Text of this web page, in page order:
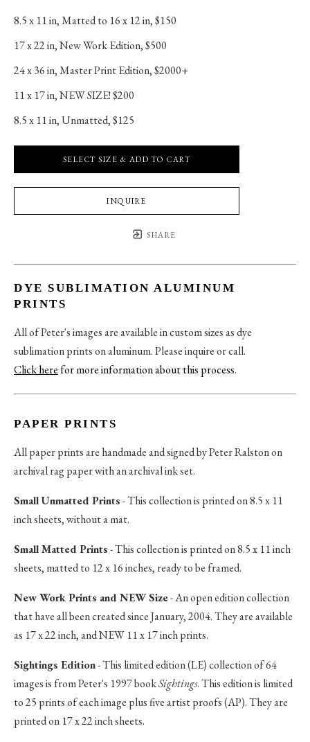
8.5 x 11 in, Matted to 16 x 12 in, $150
17 x 22 in, New Work Edition, $500
24 x 36 in, Master Print Edition, $2000+
11 x 17 in, NEW SIZE! $200
8.5 x 11 in, Unmatted, $125
SELECT SIZE & ADD TO CART
INQUIRE
SHARE
DYE SUBLIMATION ALUMINUM
PRINTS
All of Peter's images are available in custom sizes as dye
sublimation prints on aluminum. Please inquire or call.
Click herefor more information about this process.
PAPER PRINTS
All paper prints are handmade and signed by Peter Ralston on
archival rag paper with an archival ink set.
Small Unmatted Prints- This collection is printed on 8.5 x 11
inch sheets, without a mat.
Small Matted Prints- This collection is printed on 8.5 x 11 inch
sheets, matted to 12 x 16 inches, ready to be framed.
New Work Prints and NEW Size- An open edition collection
that have all been created since January, 2004. They are available
as 17 x 22 inch, and NEW 11 x 17 inch prints.
Sightings Edition- This limited edition (LE) collection of 64
images is from Peter's 1997 bookSightings. This edition is limited
to 25 prints of each image plus five artist proofs (AP). They are
printed on 17 x 22 inch sheets.